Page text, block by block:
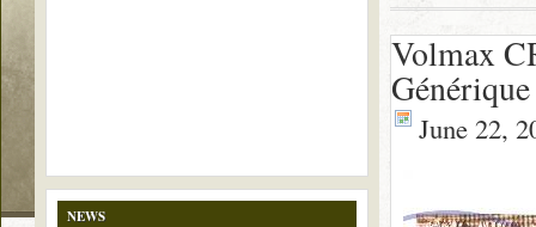
Volmax
June 22,
NEWS